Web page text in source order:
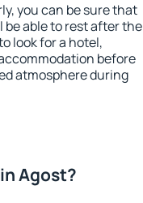
you can be sure that
able to rest after the
look for a hotel,
before
atmosphere during
Agost?